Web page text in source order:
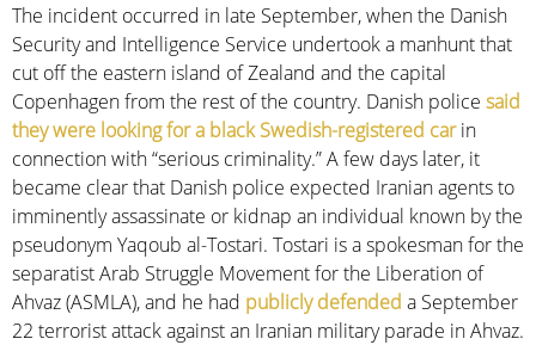
The incident occurred in late September, when the Danish
Security and Intelligence Service undertook a manhunt that
cut off the eastern island of Zealand and the capital
Copenhagen from the rest of the country. Danish police said
they were looking for a black Swedish-registered carin
connection with “serious criminality.” A few days later, it
became clear that Danish police expected Iranian agents to
imminently assassinate or kidnap an individual known by the
pseudonym Yaqoub al-Tostari. Tostari is a spokesman for the
separatist Arab Struggle Movement for the Liberation of
Ahvaz (ASMLA), and he had publicly defended a September
22 terrorist attack against an Iranian military parade in Ahvaz.